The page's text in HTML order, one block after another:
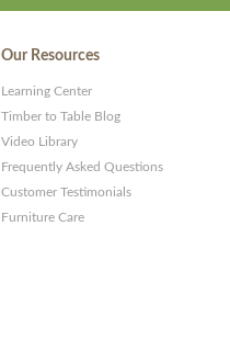
Our Resources
Learning Center
Timber to Table Blog
Video Library
Frequently Asked Questions
Customer Testimonials
Furniture Care